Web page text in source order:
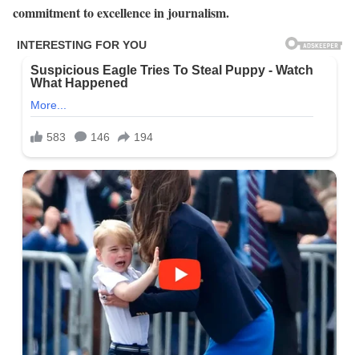
commitment to excellence in journalism.